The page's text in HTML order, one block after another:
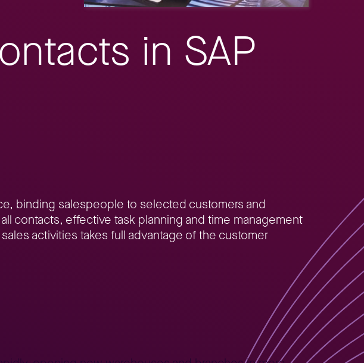
in SAP
binding salespeople to selected customers and
contacts, effective task planning and time management
activities takes full advantage of the customer